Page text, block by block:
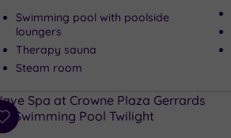
Swimming pool with poolside
loungers
Therapy sauna
Steam room
Add